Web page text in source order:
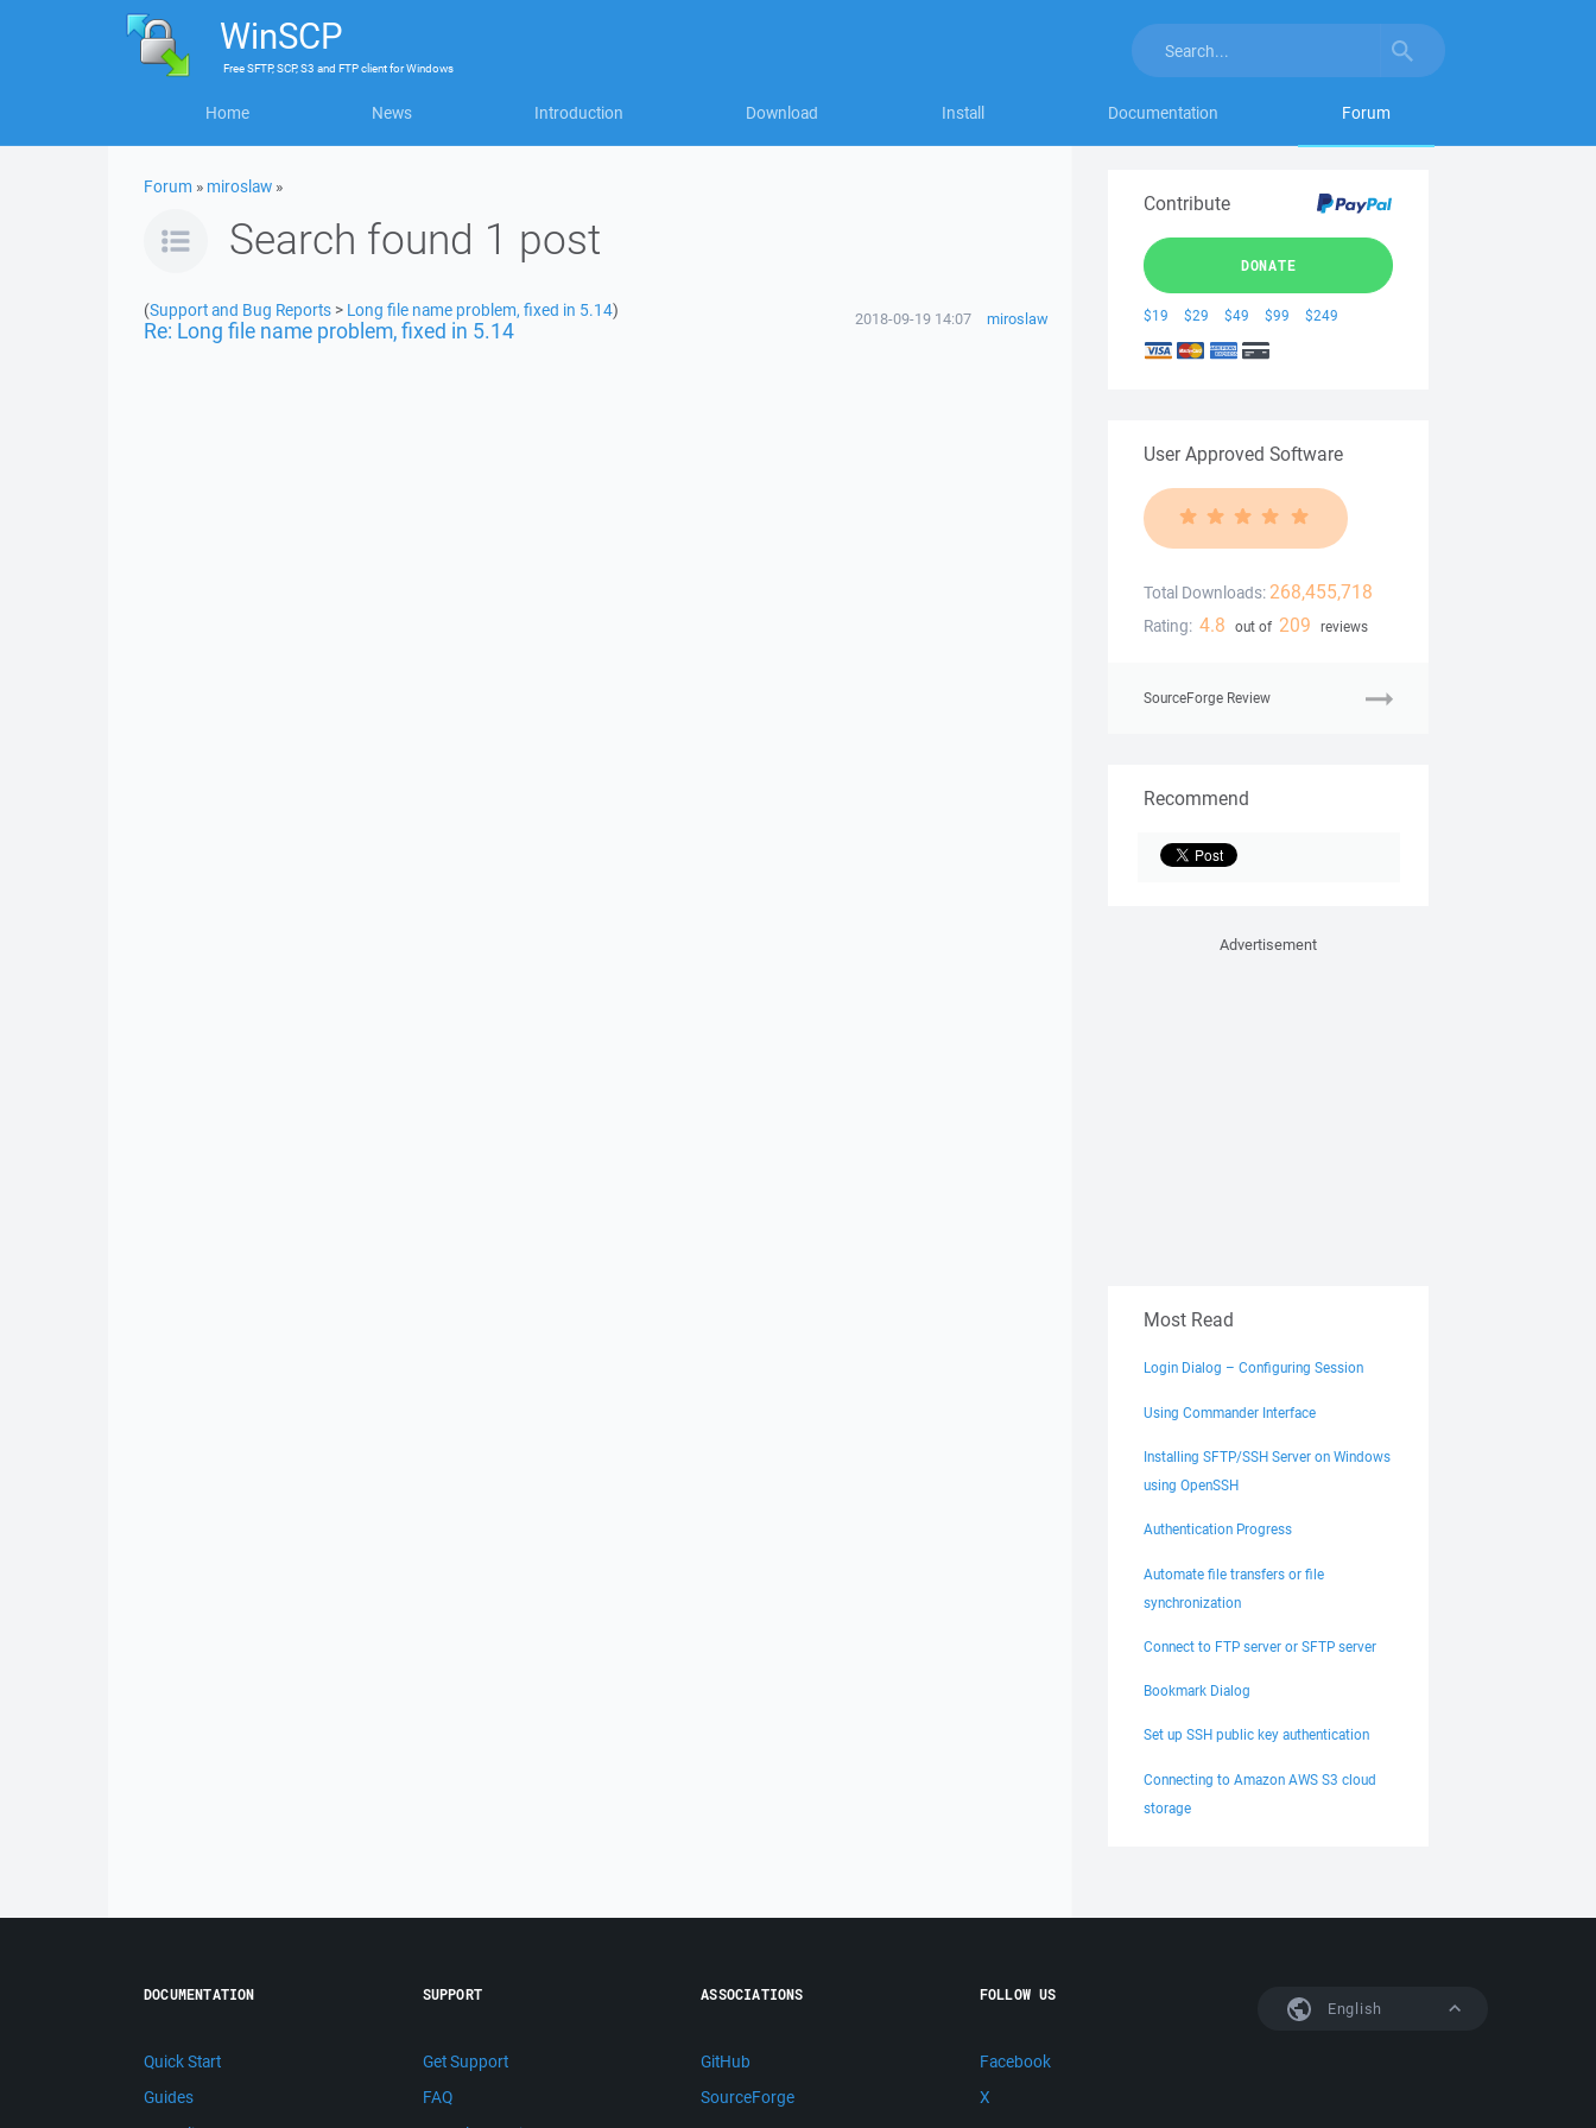
WinSCP
FreeSFTP, SCP, S3 and FTP clientforWindows
Home News Introduction Download Install Documentation Forum
Forum » miroslaw »
Search found 1 post
(Support and Bug Reports > Long file name problem, fixed in 5.14)
Re: Long file name problem, fixed in 5.14 2018-09-19 14:07 miroslaw
Contribute
DONATE
$19 $29 $49 $99 $249
User Approved Software
Total Downloads: 268,455,718
Rating: 4.8 out of 209 reviews
SourceForge Review
Recommend
Advertisement
Most Read
Login Dialog – Configuring Session
Using Commander Interface
Installing SFTP/SSH Server on Windows
using OpenSSH
Authentication Progress
Automate file transfers or file
synchronization
Connect to FTP server or SFTP server
Bookmark Dialog
Set up SSH public key authentication
Connecting to Amazon AWS S3 cloud
storage
English
DOCUMENTATION
Quick Start
Guides
SUPPORT
Get Support
FAQ
ASSOCIATIONS
GitHub
SourceForge
FOLLOW US
Facebook
X